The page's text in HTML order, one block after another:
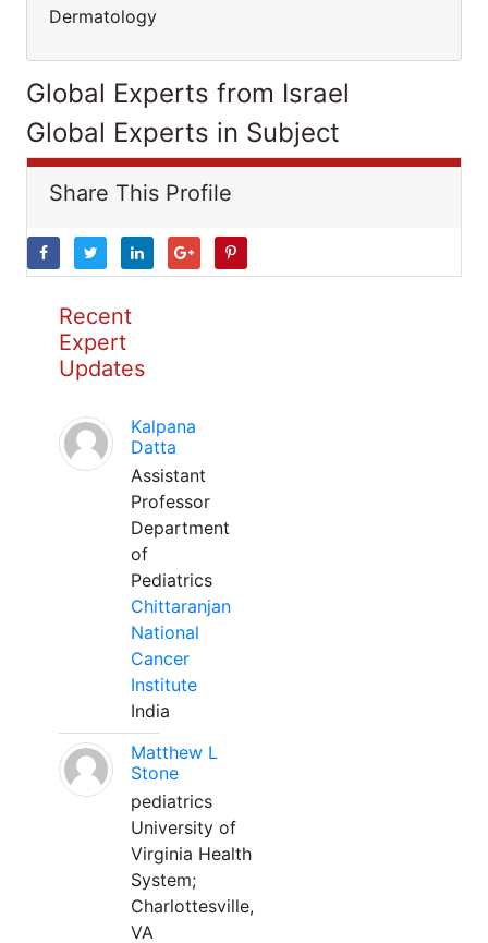
Dermatology
Global Experts from Israel
Global Experts in Subject
Share This Profile
Recent
Expert
Updates
Kalpana
Datta
Assistant
Professor
Department
of
Pediatrics
Chittaranjan
National
Cancer
Institute
India
Matthew L
Stone
pediatrics
University of
Virginia Health
System;
Charlottesville,
VA